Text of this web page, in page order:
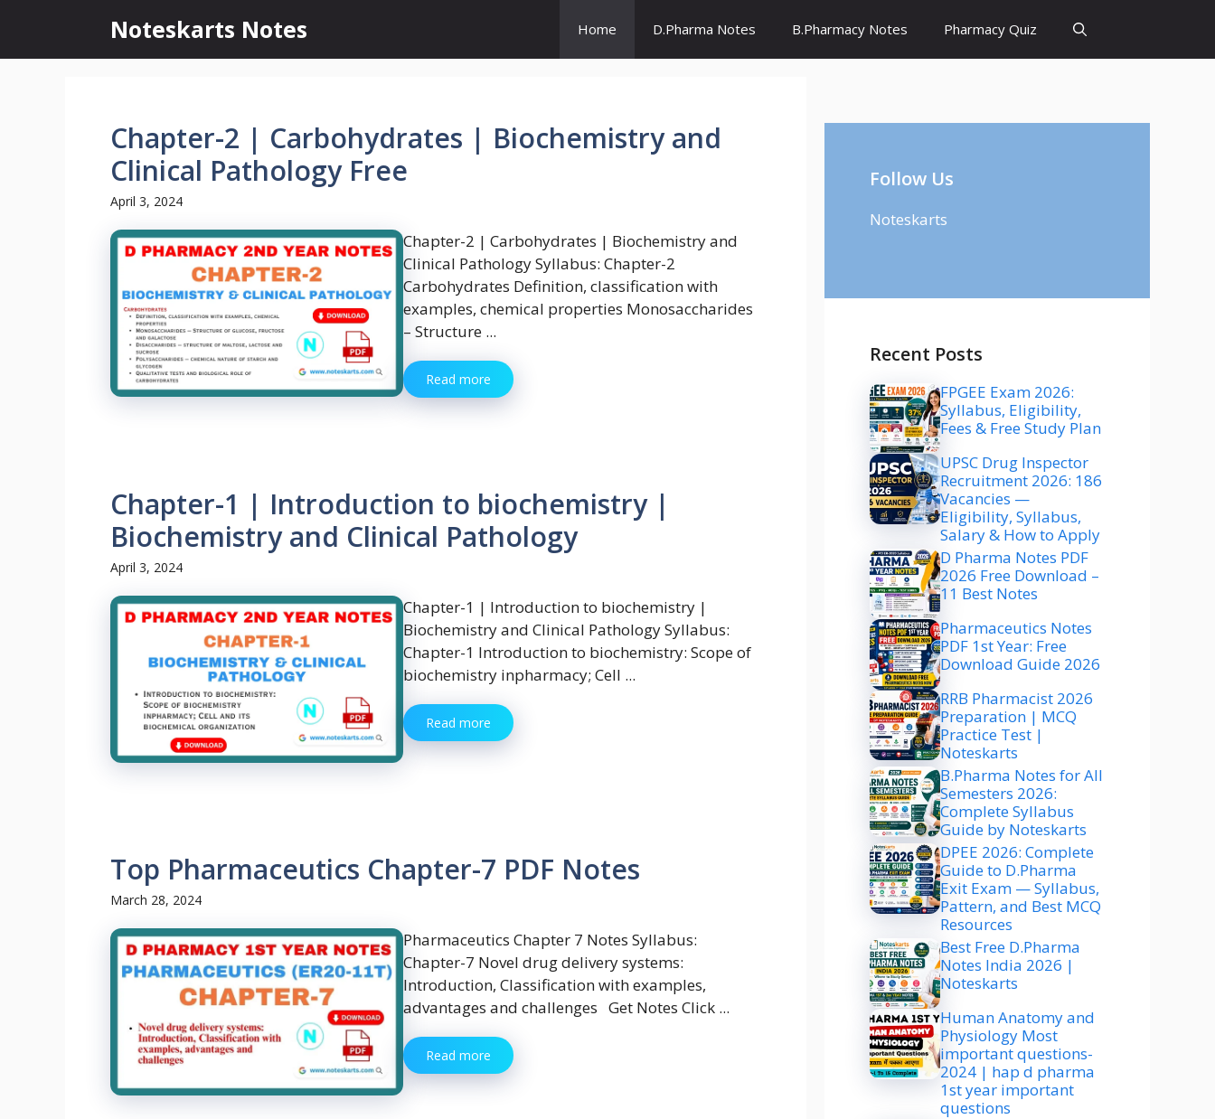
content
Noteskarts Notes Home D.Pharma Notes B.Pharmacy Notes Pharmacy Quiz
Chapter-2 | Carbohydrates | Biochemistry and
Clinical Pathology Free
April 3, 2024
Chapter-2 | Carbohydrates | Biochemistry and
Clinical Pathology Syllabus: Chapter-2
Carbohydrates Definition, classification with
examples, chemical properties Monosaccharides
– Structure ...
Read more
Chapter-1 | Introduction to biochemistry |
Biochemistry and Clinical Pathology
April 3, 2024
Chapter-1 | Introduction to biochemistry |
Biochemistry and Clinical Pathology Syllabus:
Chapter-1 Introduction to biochemistry: Scope of
biochemistry inpharmacy; Cell ...
Read more
Top Pharmaceutics Chapter-7 PDF Notes
March 28, 2024
Pharmaceutics Chapter 7 Notes Syllabus:
Chapter-7 Novel drug delivery systems:
Introduction, Classification with examples,
advantages and challenges Get Notes Click ...
Read more
Follow Us
Noteskarts
Recent Posts
FPGEE Exam 2026:
Syllabus, Eligibility,
Fees & Free Study Plan
UPSC Drug Inspector
Recruitment 2026: 186
Vacancies —
Eligibility, Syllabus,
Salary & How to Apply
D Pharma Notes PDF
2026 Free Download –
11 Best Notes
Pharmaceutics Notes
PDF 1st Year: Free
Download Guide 2026
RRB Pharmacist 2026
Preparation | MCQ
Practice Test |
Noteskarts
B.Pharma Notes for All
Semesters 2026:
Complete Syllabus
Guide by Noteskarts
DPEE 2026: Complete
Guide to D.Pharma
Exit Exam — Syllabus,
Pattern, and Best MCQ
Resources
Best Free D.Pharma
Notes India 2026 |
Noteskarts
Human Anatomy and
Physiology Most
important questions-
2024 | hap d pharma
1st year important
questions